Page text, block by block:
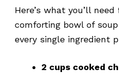
Here’s what you’ll
comforting bowl of
every single ingredient
2 cups cooked